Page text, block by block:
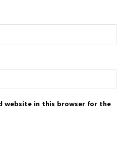
website in this browser for the